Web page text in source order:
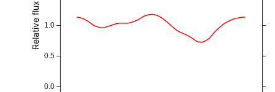
0.0
0.5
1.0
Relative flux